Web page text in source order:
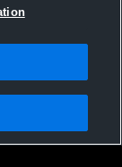
Agreement |Do